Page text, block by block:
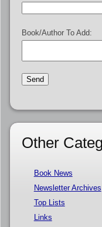
Book/Author To Add:
Other
Book News
Newsletter Archives
Top Lists
Links